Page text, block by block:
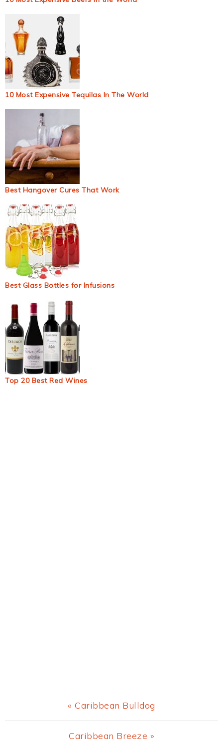
10 Most Expensive Tequilas In The World
Best Hangover Cures That Work
Best Glass Bottles for Infusions
Top 20 Best Red Wines
Previous
Post:
« Caribbean Bulldog
Next
Caribbean Breeze »